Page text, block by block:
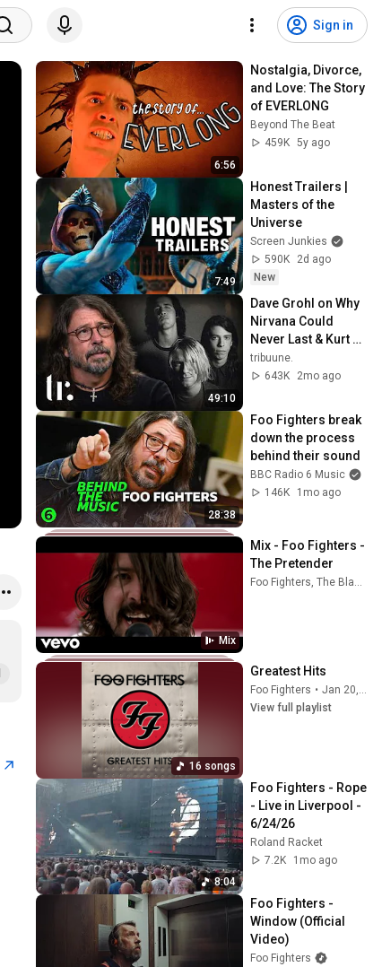
Sign in
6:56
Nostalgia, Divorce,
and Love: The Story
of EVERLONG
Beyond The Beat
459K 5y ago
7:49
Honest Trailers |
Masters of the
Universe
Screen Junkies
590K
2d ago
New
49:10
Dave Grohl on Why
Nirvana Could
Never Last & Kurt
Cobain's Downfall |
tribuune.
tribuune.
643K
2mo ago
28:38
Foo Fighters break
down the process
behind their sound
BBC Radio 6 Music
146K
1mo ago
Mix
Mix - Foo Fighters -
The Pretender
16 songs
Greatest Hits
Foo Fighters •
View full playlist
8:04
Foo Fighters - Rope
- Live in Liverpool -
6/24/26
Roland Racket
7.2K
1mo ago
Foo Fighters -
Window (Official
Video)
Foo Fighters